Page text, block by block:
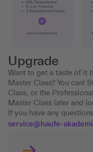
Upgrade
Want to get a taste of it
Master Class? You can!
Class, or the
Master Class later and
If you have any
service@haufe-